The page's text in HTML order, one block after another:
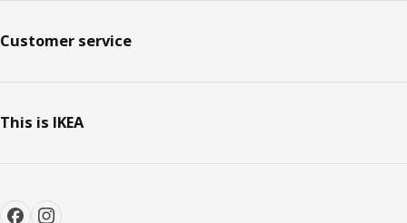
Customer service
This is IKEA